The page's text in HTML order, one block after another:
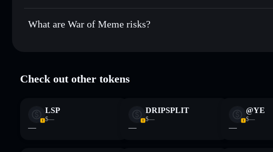
War of Meme not currently verified
What are War of Meme risks?
limited liquidity
Data provided by rugcheck.xyz.
Check out other tokens
LSP
$—
—
DRIPSPLIT
$—
—
@YE
$—
—